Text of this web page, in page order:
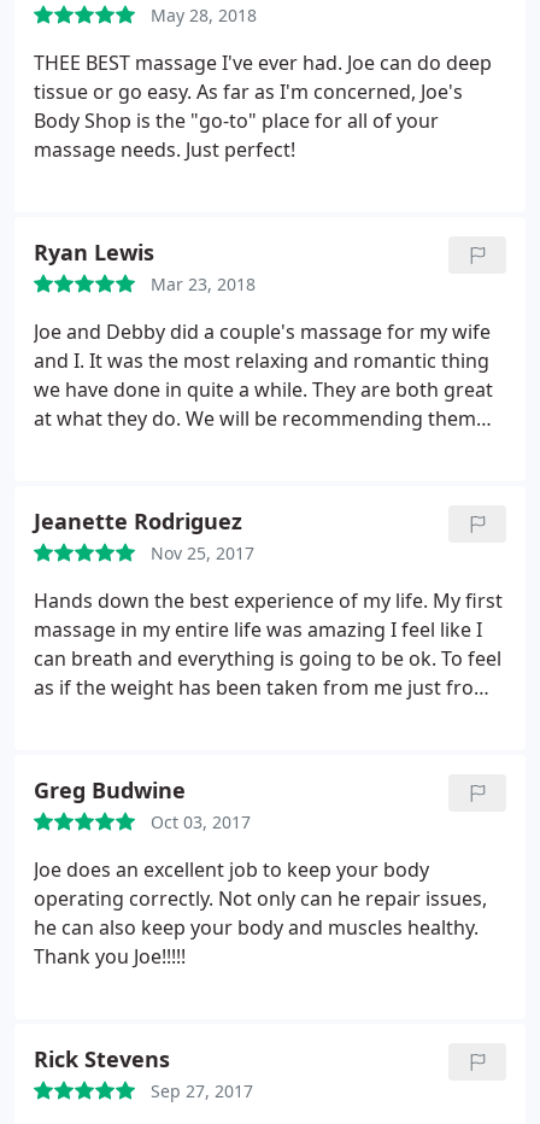
May 28, 2018
THEE BEST massage I've ever had. Joe can do deep
tissue or go easy. As far as I'm concerned, Joe's
Body Shop is the "go-to" place for all of your
massage needs. Just perfect!
Ryan Lewis
Mar 23, 2018
Joe and Debby did a couple's massage for my wife
and I. It was the most relaxing and romantic thing
we have done in quite a while. They are both great
at what they do. We will be recommending them
Jeanette Rodriguez
Nov 25, 2017
Hands down the best experience of my life. My first
massage in my entire life was amazing I feel like I
can breath and everything is going to be ok. To feel
as if the weight has been taken from me just from
and help me relax. I love that I can see the passion
in her job. She loves her job and it shows.
Greg Budwine
Oct 03, 2017
Joe does an excellent job to keep your body
operating correctly. Not only can he repair issues,
he can also keep your body and muscles healthy.
Thank you Joe!!!!!
Rick Stevens
Sep 27, 2017